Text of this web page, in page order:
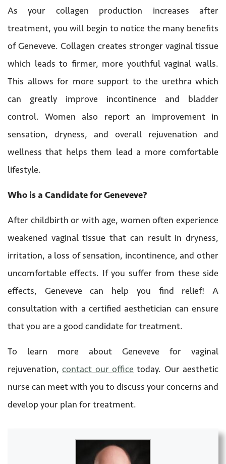
As your collagen production increases after
treatment, you will begin to notice the many benefits
of Geneveve. Collagen creates stronger vaginal tissue
which leads to firmer, more youthful vaginal walls.
This allows for more support to the urethra which
can greatly improve incontinence and bladder
control. Women also report an improvement in
sensation, dryness, and overall rejuvenation and
wellness that helps them lead a more comfortable
lifestyle.
Who is a Candidate for Geneveve?
After childbirth or with age, women often experience
weakened vaginal tissue that can result in dryness,
irritation, a loss of sensation, incontinence, and other
uncomfortable effects. If you suffer from these side
effects, Geneveve can help you find relief! A
consultation with a certified aesthetician can ensure
that you are a good candidate for treatment.
To learn more about Geneveve for vaginal
rejuvenation,contact our office today. Our aesthetic
nurse can meet with you to discuss your concerns and
develop your plan for treatment.